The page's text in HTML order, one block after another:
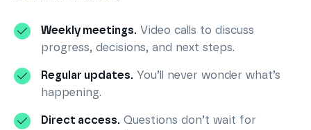
Weekly meetings. Video calls to discuss
progress, decisions, and next steps.
Regular updates. You’ll never wonder what’s
happening.
Direct access. Questions don’t wait for